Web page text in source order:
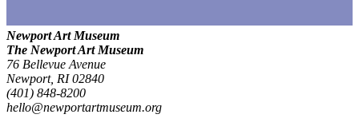
Newport Art Museum
The Newport Art Museum
76 Bellevue Avenue
Newport, RI 02840
(401) 848-8200
hello@newportartmuseum.org